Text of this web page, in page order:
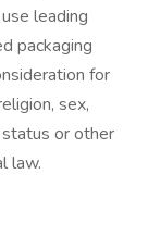
leading
packaging
for
sex,
or other
law.